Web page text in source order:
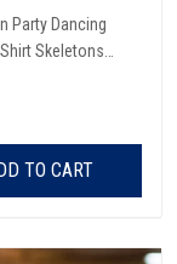
Party Dancing
Skeletons
Tshirt,
Halloween
TO CART